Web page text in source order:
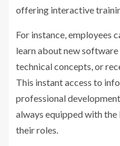
offering interactive
For instance, employees
learn about new
technical concepts, or
This instant access to
professional
always equipped with
their roles.